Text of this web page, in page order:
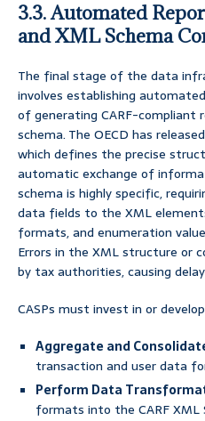
3.3. Automated
and XML Schema
The final stage of the data
involves establishing
of generating CARF-compliant
schema. The OECD has
which defines the precise
automatic exchange of
schema is highly specific,
data fields to the XML
formats, and enumeration
Errors in the XML structure or
by tax authorities, causing
CASPs must invest in or
Aggregate and
transaction and user data
Perform Data
formats into the CARF XML